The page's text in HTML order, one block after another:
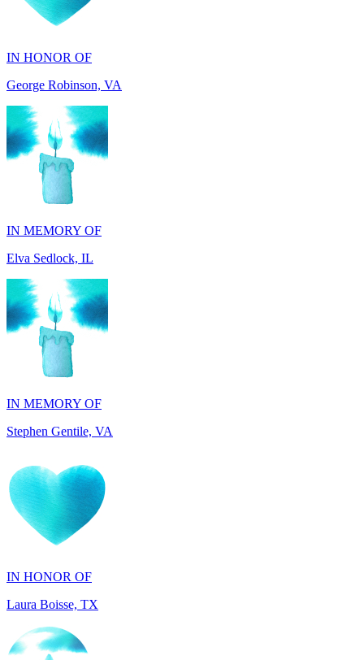
IN HONOR OF
IN MEMORY OF
Elva Sedlock, IL
IN MEMORY OF
Stephen Gentile, VA
IN HONOR OF